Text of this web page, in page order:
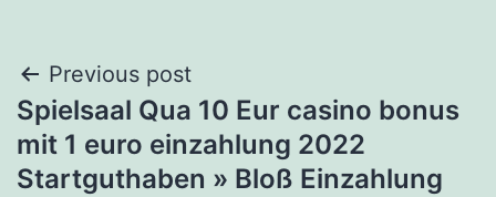
Post
navigation
Previous post
Spielsaal Qua 10 Eur casino bonus
mit 1 euro einzahlung 2022
Startguthaben » Bloß Einzahlung